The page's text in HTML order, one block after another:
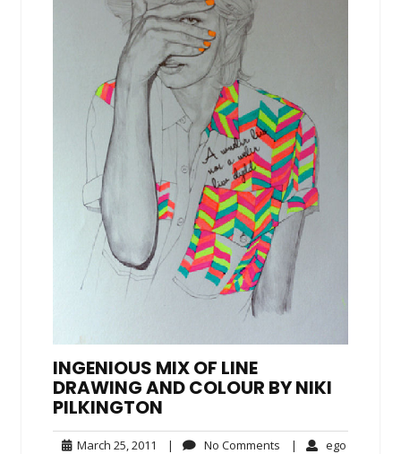
INGENIOUS MIX OF LINE
DRAWING AND COLOUR BY NIKI
PILKINGTON
March 25, 2011 March
| No Comments No| ego